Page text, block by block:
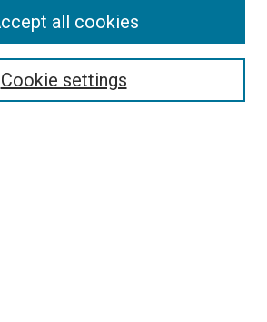
Cookie settings
all cookies